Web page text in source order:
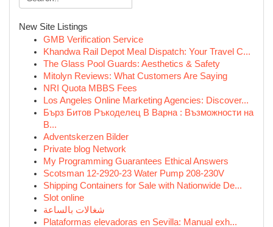
New Site Listings
GMB Verification Service
Khandwa Rail Depot Meal Dispatch: Your Travel C...
The Glass Pool Guards: Aesthetics & Safety
Mitolyn Reviews: What Customers Are Saying
NRI Quota MBBS Fees
Los Angeles Online Marketing Agencies: Discover...
Бърз Битов Ръкоделец В Варна : Възможности на
В...
Adventskerzen Bilder
Private blog Network
My Programming Guarantees Ethical Answers
Scotsman 12-2920-23 Water Pump 208-230V
Shipping Containers for Sale with Nationwide De...
Slot online
شغالات بالساعة
Plataformas elevadoras en Sevilla: Manual exh...